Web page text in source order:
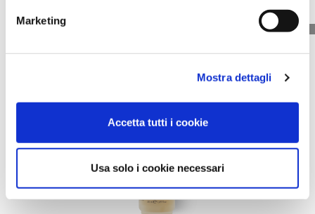
Marketing
Mostra dettagli
Accetta tutti i cookie
Usa solo i cookie necessari